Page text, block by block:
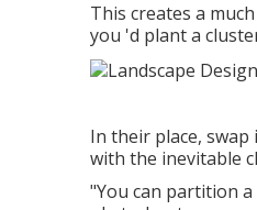
This creates a
you 'd plant a
In their place,
with the inevitable
"You can partition